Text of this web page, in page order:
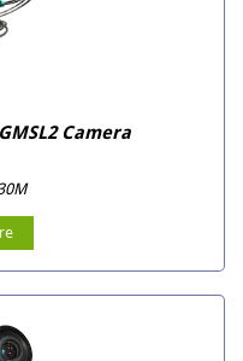
Camera